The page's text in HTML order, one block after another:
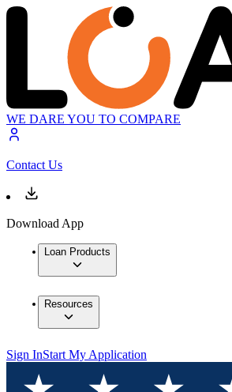
WE DARE YOU TO COMPARE
Contact Us
Download App
Loan Products
Resources
Sign InStart My Application